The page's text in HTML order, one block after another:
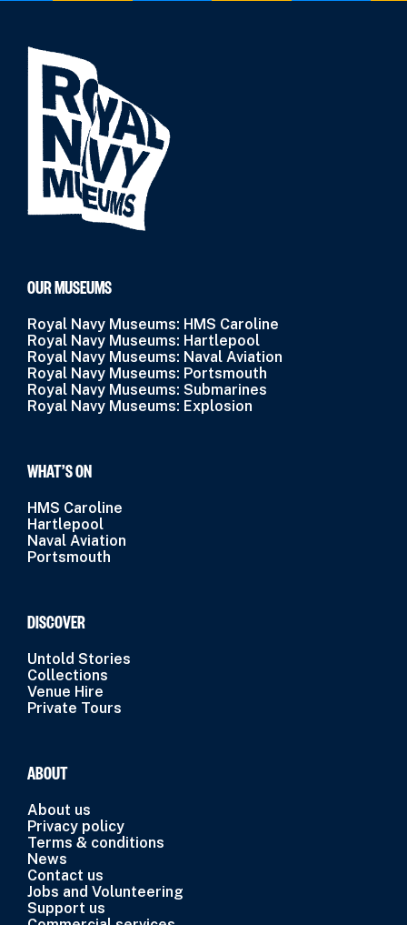
OUR MUSEUMS
Royal Navy Museums: HMS Caroline
Royal Navy Museums: Hartlepool
Royal Navy Museums: Naval Aviation
Royal Navy Museums: Portsmouth
Royal Navy Museums: Submarines
Royal Navy Museums: Explosion
WHAT’S ON
HMS Caroline
Hartlepool
Naval Aviation
Portsmouth
DISCOVER
Untold Stories
Collections
Venue Hire
Private Tours
ABOUT
About us
Privacy policy
Terms & conditions
News
Contact us
Jobs and Volunteering
Support us